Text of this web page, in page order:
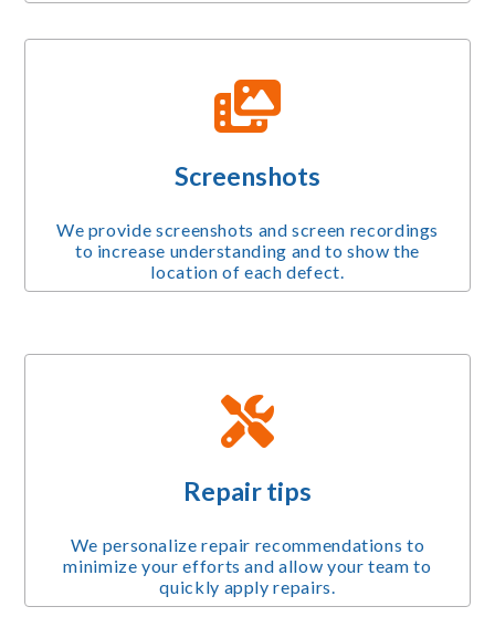
Screenshots
We provide screenshots and screen recordings
to increase understanding and to show the
location of each defect.
Repair tips
We personalize repair recommendations to
minimize your efforts and allow your team to
quickly apply repairs.